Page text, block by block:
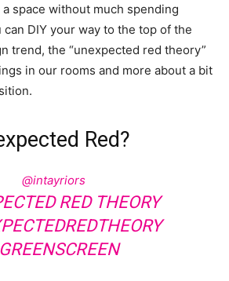
space without much spending
DIY your way to the top of the
trend, the “unexpected red theory”
in our rooms and more about a bit
Red?
@intayriors
RED THEORY